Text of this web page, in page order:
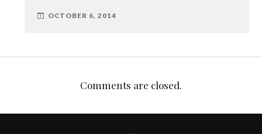
OCTOBER 6, 2014
Comments are closed.